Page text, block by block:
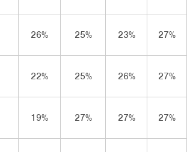
26%
25% 23% 27%
22%
25% 26% 27%
19%
27% 27% 27%